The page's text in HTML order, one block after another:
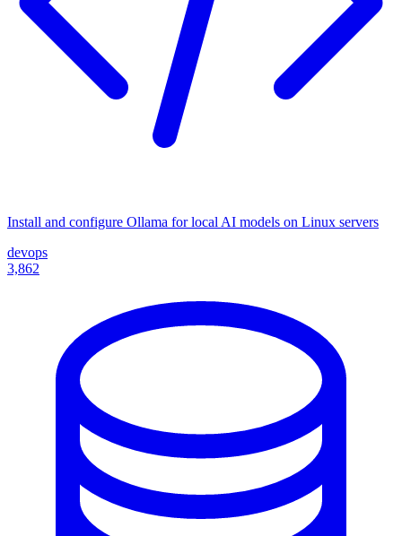
Install and configure Ollama for local AI models on Linux servers
devops
3,862